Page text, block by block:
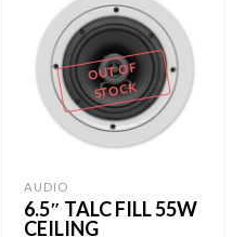
multiple
variants.
The
options
may
OUT OF
STOCK
AUDIO
6.5″ TALC FILL 55W
CEILING